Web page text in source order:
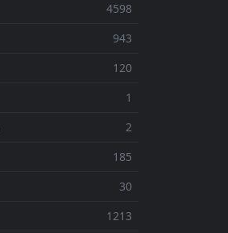
4598
943
120
1
2
185
30
1213